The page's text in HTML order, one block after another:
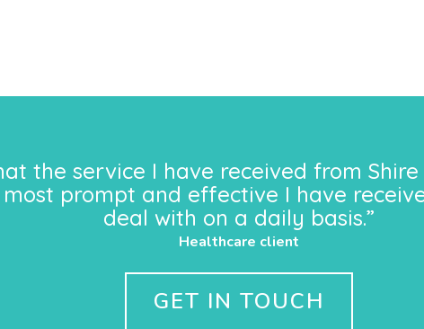
the service I have received from
prompt and effective I have
deal with on a daily basis.”
Healthcare client
GET IN TOUCH